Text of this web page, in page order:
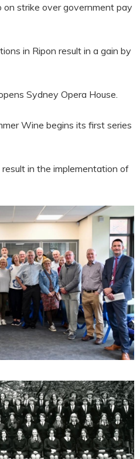
on strike over government pay
in Ripon result in a gain by
Sydney Opera House.
Wine begins its first series
in the implementation of